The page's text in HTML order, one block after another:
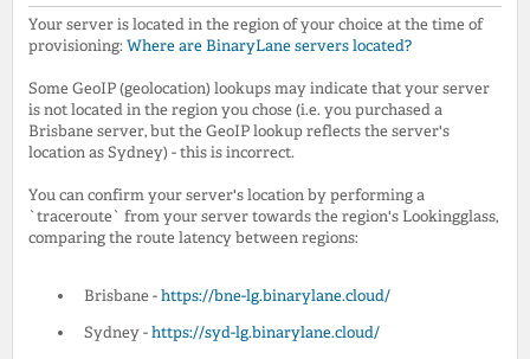
Your server is located in the region of your choice at the time of
provisioning: Where are BinaryLane servers located?
Some GeoIP (geolocation) lookups may indicate that your server
is not located in the region you chose (i.e. you purchased a
Brisbane server, but the GeoIP lookup reflects the server's
location as Sydney) - this is incorrect.
You can confirm your server's location by performing a
`traceroute` from your server towards the region's Lookingglass,
comparing the route latency between regions:
Brisbane - https://bne-lg.binarylane.cloud/
Sydney - https://syd-lg.binarylane.cloud/